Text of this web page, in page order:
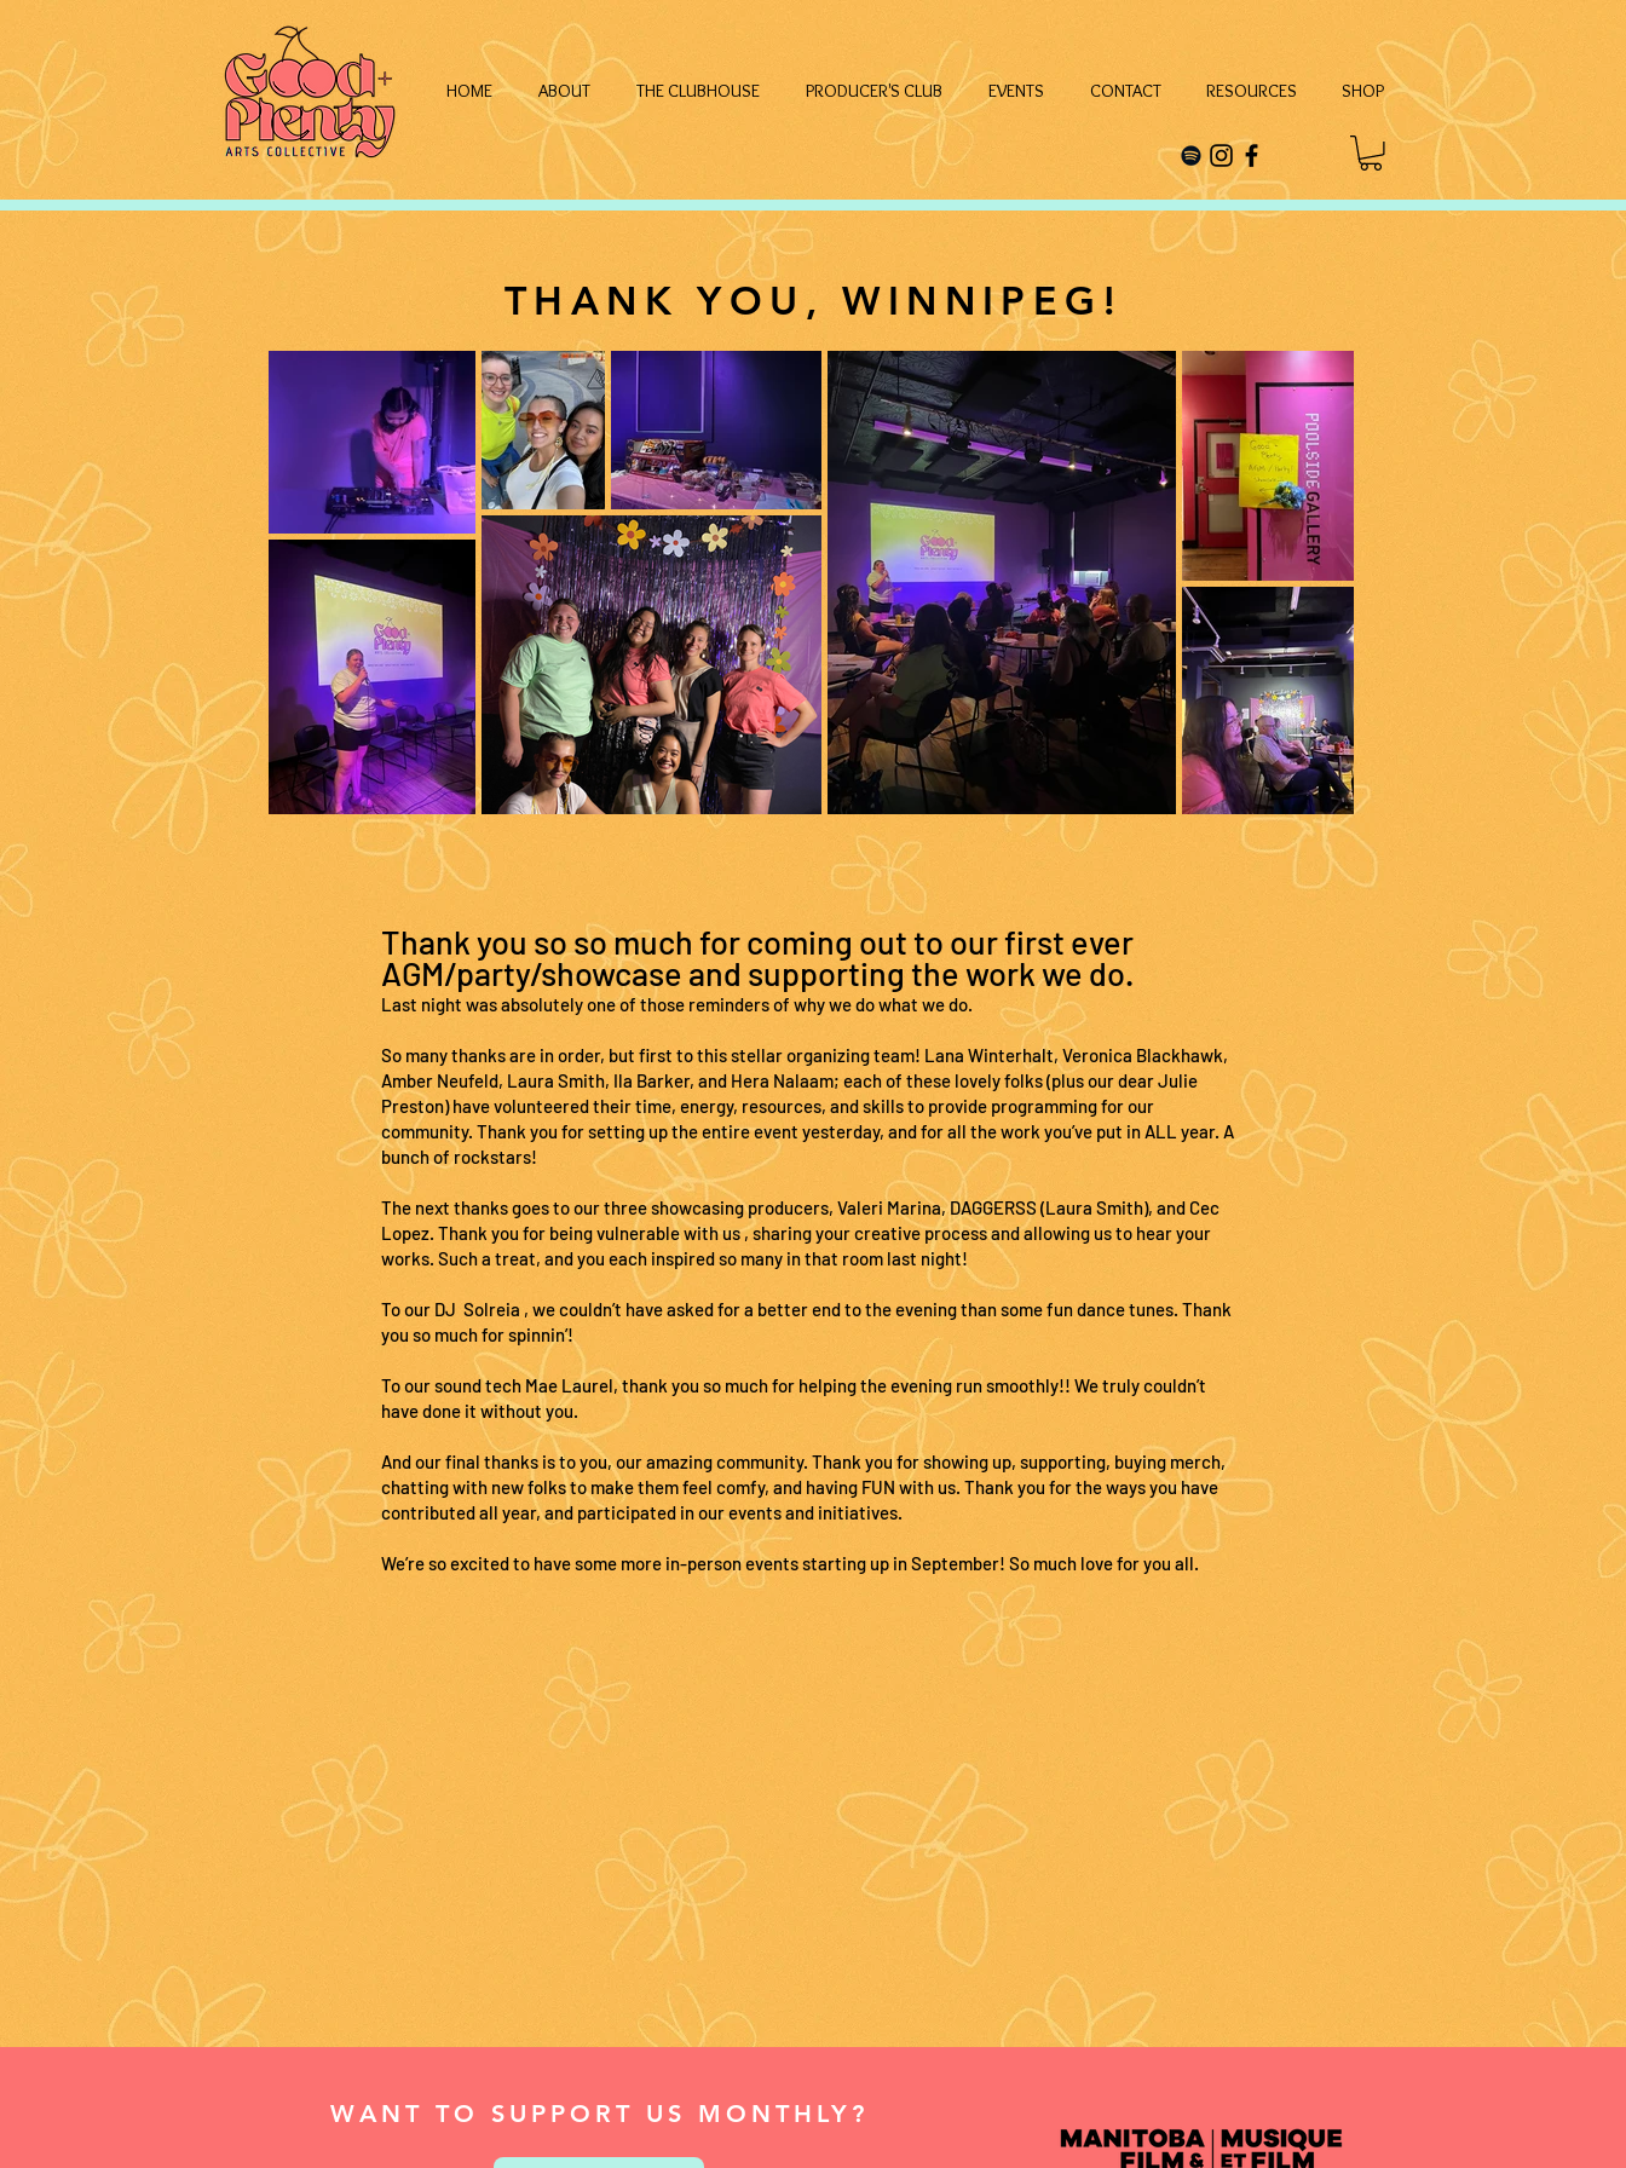
HOME ABOUT THE CLUBHOUSE PRODUCER'S CLUB EVENTS CONTACT RESOURCES SHOP
THANK YOU, WINNIPEG!
Thank you so so much for coming out to our first ever
AGM/party/showcase and supporting the work we do.
Last night was absolutely one of those reminders of why we do what we do.
So many thanks are in order, but first to this stellar organizing team! Lana Winterhalt, Veronica Blackhawk,
Amber Neufeld, Laura Smith, Ila Barker, and Hera Nalaam; each of these lovely folks (plus our dear Julie
Preston) have volunteered their time, energy, resources, and skills to provide programming for our
community. Thank you for setting up the entire event yesterday, and for all the work you’ve put in ALL year. A
bunch of rockstars!
The next thanks goes to our three showcasing producers, Valeri Marina, DAGGERSS (Laura Smith), and Cec
Lopez. Thank you for being vulnerable with us , sharing your creative process and allowing us to hear your
works. Such a treat, and you each inspired so many in that room last night!
To our DJ Solreia , we couldn’t have asked for a better end to the evening than some fun dance tunes. Thank
you so much for spinnin’!
To our sound tech Mae Laurel, thank you so much for helping the evening run smoothly!! We truly couldn’t
have done it without you.
And our final thanks is to you, our amazing community. Thank you for showing up, supporting, buying merch,
chatting with new folks to make them feel comfy, and having FUN with us. Thank you for the ways you have
contributed all year, and participated in our events and initiatives.
We’re so excited to have some more in-person events starting up in September! So much love for you all.
WANT TO SUPPORT US MONTHLY?